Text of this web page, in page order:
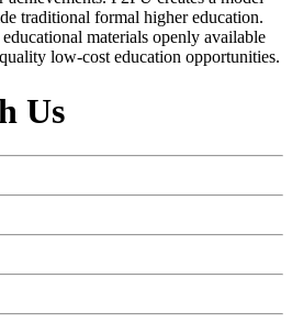
traditional formal higher education.
materials openly available
low-cost education opportunities.
Us